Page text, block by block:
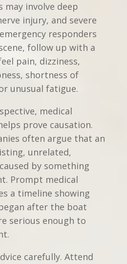
may involve deep
injury, and severe
responders
follow up with a
pain, dizziness,
shortness of
unusual fatigue.
medical
prove causation.
often argue that an
unrelated,
by something
Prompt medical
a timeline showing
after the boat
serious enough to
carefully. Attend